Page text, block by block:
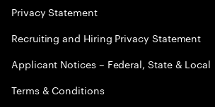
Privacy Statement
Recruiting and Hiring Privacy Statement
Applicant Notices – Federal, State & Local
Terms & Conditions